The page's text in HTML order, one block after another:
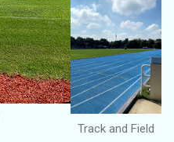
Track and Field